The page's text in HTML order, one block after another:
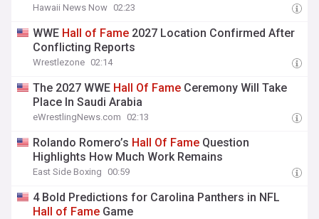
Hawaii News Now 02:23
WWE Hall of Fame 2027 Location Confirmed After
Conflicting Reports
Wrestlezone 02:14
The 2027 WWE Hall Of Fame Ceremony Will Take
Place In Saudi Arabia
eWrestlingNews.com 02:13
Rolando Romero’s Hall Of Fame Question
Highlights How Much Work Remains
East Side Boxing 00:59
4 Bold Predictions for Carolina Panthers in NFL
Hall of Fame Game